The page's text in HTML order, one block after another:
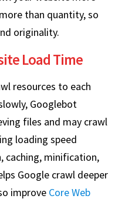
than quantity, so
originality.
Load Time
resources to each
Googlebot
files and may crawl
loading speed
caching, minification,
Google crawl deeper
improve Core Web